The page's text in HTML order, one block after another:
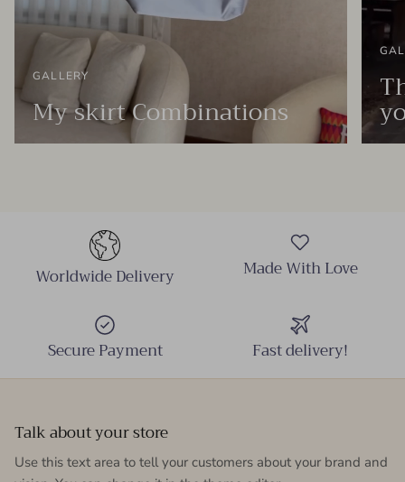
GALLERY
My skirt Combinations
Worldwide Delivery Made With Love
Secure Payment Fast delivery!
Talk about your store
Use this text area to tell your customers about your brand and